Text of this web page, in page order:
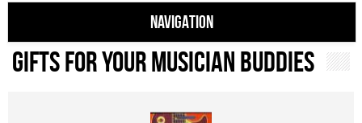
NAVIGATION
Gifts For Your Musician Buddies